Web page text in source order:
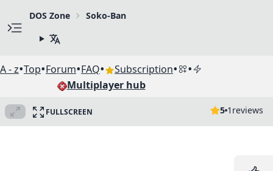
DOS Zone Soko-Ban
A - z•Top•Forum•FAQ• Subscription• •
Multiplayer hub
FULLSCREEN 5 1 reviews